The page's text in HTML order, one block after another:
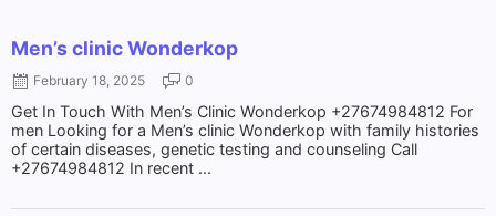
Men’s clinic Wonderkop
February 18, 2025 0
Get In Touch With Men’s Clinic Wonderkop +27674984812 For
men Looking for a Men’s clinic Wonderkop with family histories
of certain diseases, genetic testing and counseling Call
+27674984812 In recent ...